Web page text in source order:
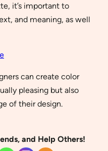
it’s important to
and meaning, as well
can create color
pleasing but also
of their design.
and Help Others!